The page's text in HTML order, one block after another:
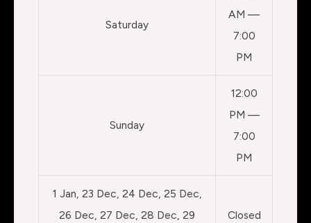
Saturday
AM —
7:00
PM
Sunday
12:00
PM —
7:00
PM
1 Jan, 23 Dec, 24 Dec, 25 Dec,
26 Dec, 27 Dec, 28 Dec, 29
Closed